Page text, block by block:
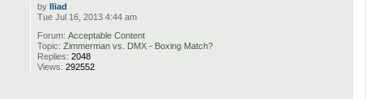
byIliad
Tue Jul 16, 2013 4:44 am
Forum:Acceptable Content
Topic:Zimmerman vs. DMX - Boxing Match?
Replies:2048
Views:292552